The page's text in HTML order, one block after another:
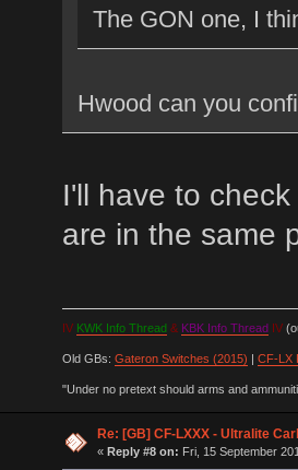
The GON one, I
Hwood can you
I'll have to
are in the same
IV KWK Info Thread & KBK Info Thread IV
Old GBs: Gateron Switches (2015) CF-LX
"Under no pretext should arms and
Re: [GB] CF-LXXX - Ultralite
« Reply #8 on: Fri, 15 September